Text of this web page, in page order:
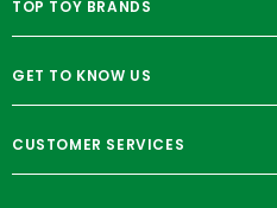
TOP TOY BRANDS
GET TO KNOW US
CUSTOMER SERVICES